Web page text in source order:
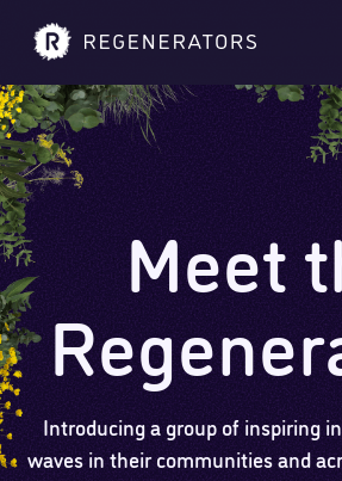
Meet
Introducing a group of inspiring
waves in their communities and